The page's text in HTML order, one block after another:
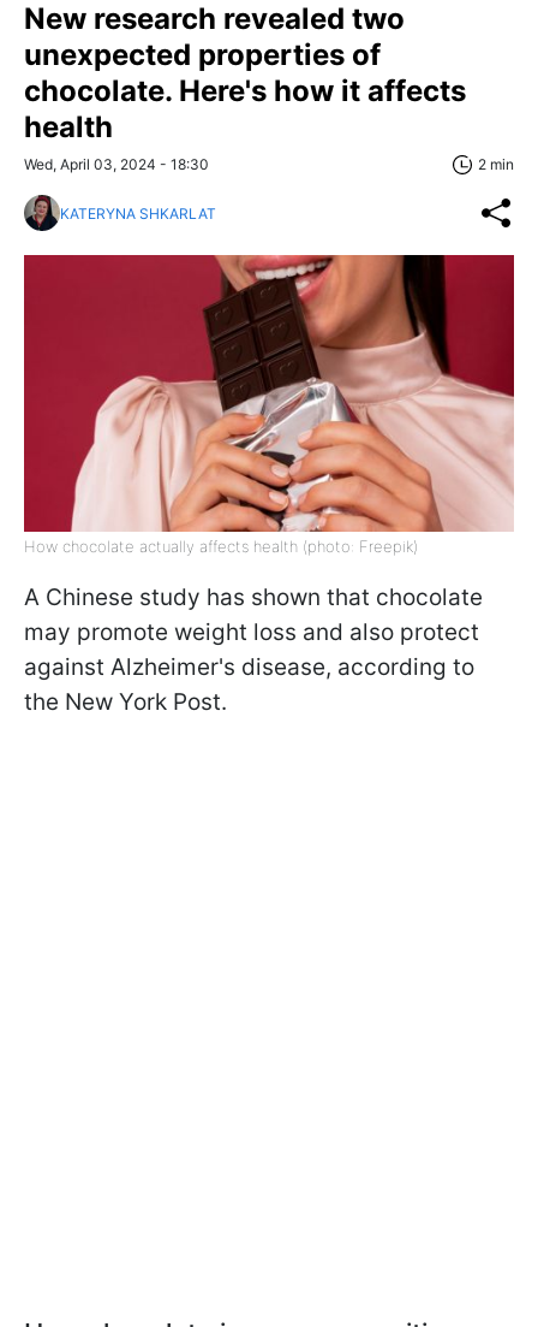
New research revealed two
unexpected properties of
chocolate. Here's how it affects
health
Wed, April 03, 2024 - 18:30 2 min
KATERYNA SHKARLAT
How chocolate actually affects health (photo: Freepik)
A Chinese study has shown that chocolate
may promote weight loss and also protect
against Alzheimer's disease, according to
the New York Post.